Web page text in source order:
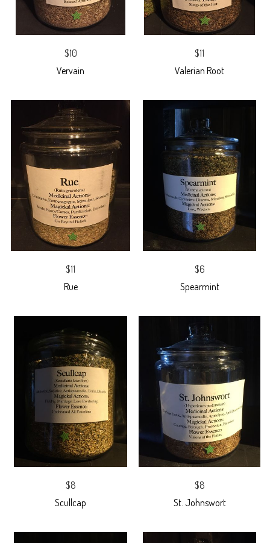
$10
Vervain
$11
Valerian Root
$11
Rue
$6
Spearmint
$8
Scullcap
$8
St. Johnswort